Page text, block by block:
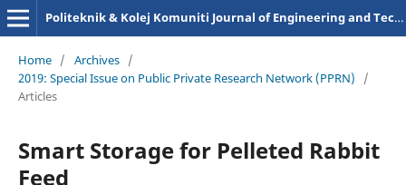
Politeknik & Kolej Komuniti Journal of Engineering and Technology
Home / Archives /
2019: Special Issue on Public Private Research Network (PPRN)
/
Articles
Smart Storage for Pelleted Rabbit
Feed